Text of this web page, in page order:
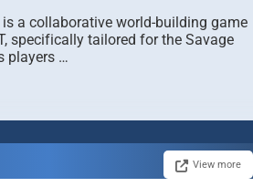
a collaborative world-building game
specifically tailored for the Savage
players …
View more